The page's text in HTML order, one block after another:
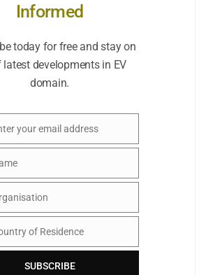
Informed
today for free and stay on
developments in EV
domain.
your email address
of Residence
SUBSCRIBE